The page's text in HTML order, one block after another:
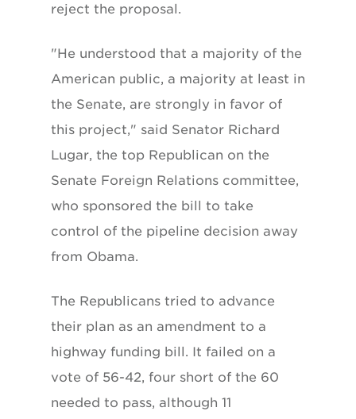
reject the proposal.
"He understood that a majority of the
American public, a majority at least in
the Senate, are strongly in favor of
this project," said Senator Richard
Lugar, the top Republican on the
Senate Foreign Relations committee,
who sponsored the bill to take
control of the pipeline decision away
from Obama.
The Republicans tried to advance
their plan as an amendment to a
highway funding bill. It failed on a
vote of 56-42, four short of the 60
needed to pass, although 11